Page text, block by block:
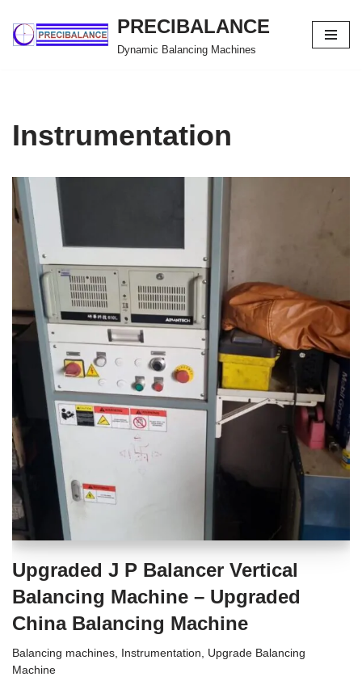
Skip
PRECIBALANCE
Dynamic Balancing Machines
Instrumentation
Upgraded J P Balancer Vertical
Balancing Machine – Upgraded
China Balancing Machine
Balancing machines Instrumentation
Upgrade Balancing
Machine